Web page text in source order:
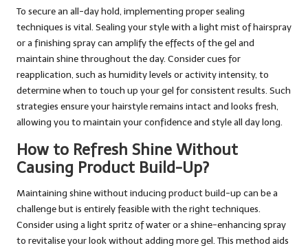
To secure an all-day hold, implementing proper sealing
techniques is vital. Sealing your style with a light mist of hairspray
or a finishing spray can amplify the effects of the gel and
maintain shine throughout the day. Consider cues for
reapplication, such as humidity levels or activity intensity, to
determine when to touch up your gel for consistent results. Such
strategies ensure your hairstyle remains intact and looks fresh,
allowing you to maintain your confidence and style all day long.
How to Refresh Shine Without
Causing Product Build-Up?
Maintaining shine without inducing product build-up can be a
challenge but is entirely feasible with the right techniques.
Consider using a light spritz of water or a shine-enhancing spray
to revitalise your look without adding more gel. This method aids